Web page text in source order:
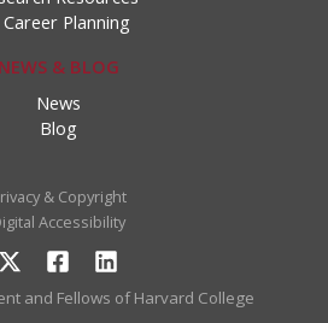
Planning
NEWS & BLOG
News
Blog
& Copyright
Accessibility
and Fellows of Harvard College